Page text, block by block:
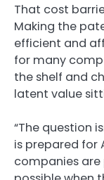
That cost
Making the
efficient and
for many
the shelf and
latent value
“The question
is prepared for
companies